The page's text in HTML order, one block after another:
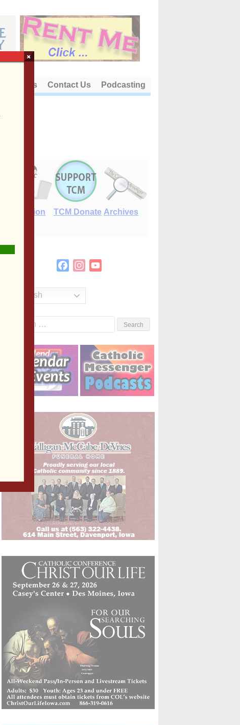
About Us Contact Us Podcasting
E-Edition TCM Donate Archives
FacebookInstagram
English
×